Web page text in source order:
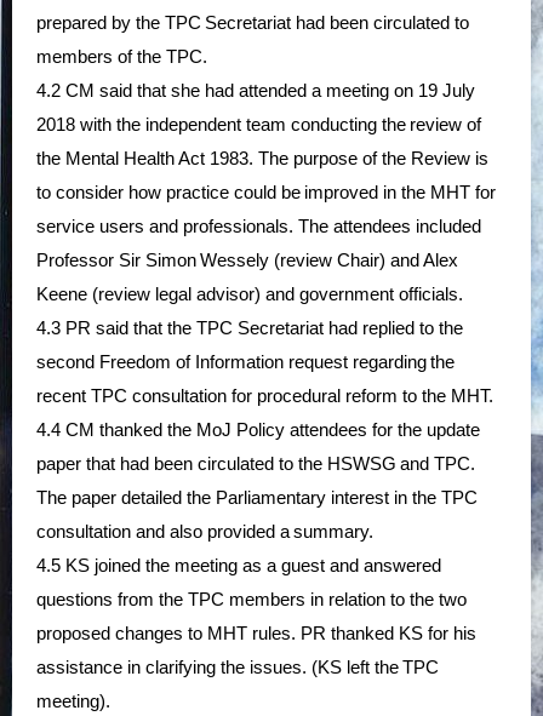
prepared by the TPC Secretariat had been circulated to
members of the TPC.
4.2 CM said that she had attended a meeting on 19 July
2018 with the independent team conducting the review of
the Mental Health Act 1983. The purpose of the Review is
to consider how practice could be improved in the MHT for
service users and professionals. The attendees included
Professor Sir SimonWessely (review Chair) and Alex
Keene (review legal advisor) and government officials.
4.3 PR said that the TPC Secretariat had replied to the
second Freedom of Information request regardingthe
recent TPC consultation for procedural reform to the MHT.
4.4 CM thanked the MoJ Policy attendees for the update
paper that had been circulated to the HSWSG and TPC.
The paper detailed the Parliamentary interest in the TPC
consultation and also provided asummary.
4.5 KS joined the meeting as a guest and answered
questions from the TPC members in relation to the two
proposed changes to MHT rules. PR thanked KS for his
assistance in clarifying the issues. (KS left theTPC
meeting).